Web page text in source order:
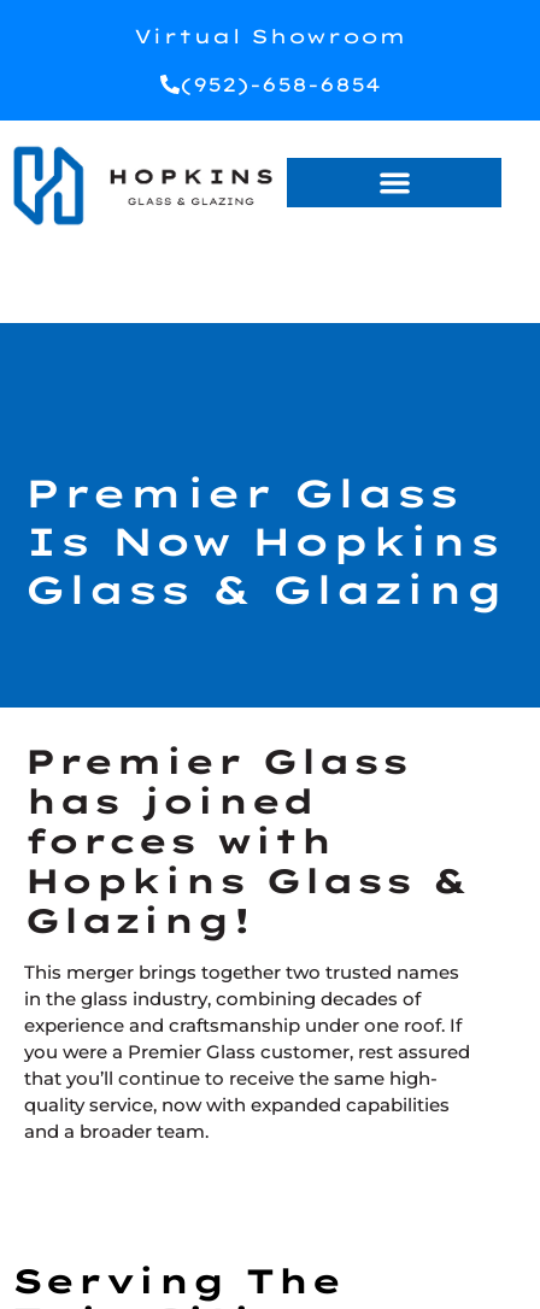
Virtual Showroom
(952)-658-6854
Premier Glass
Is Now Hopkins
Glass & Glazing
Premier Glass
has joined
forces with
Hopkins Glass &
Glazing!
This merger brings together two trusted names
in the glass industry, combining decades of
experience and craftsmanship under one roof. If
you were a Premier Glass customer, rest assured
that you’ll continue to receive the same high-
quality service, now with expanded capabilities
and a broader team.
Serving The